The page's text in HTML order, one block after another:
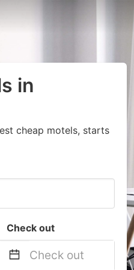
in
cheap motels, starts
Check out